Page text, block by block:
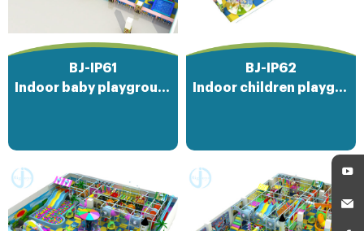
BJ-IP61
Indoor baby playground
BJ-IP62
Indoor children playground